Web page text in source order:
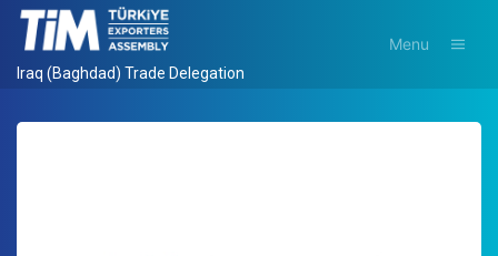
Iraq (Baghdad) Trade Delegation
Menu